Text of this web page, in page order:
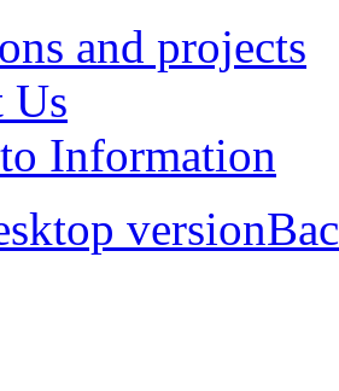
and projects
Us
Information
version